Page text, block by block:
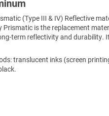
(Type III & IV) Reflective
is the replacement
term reflectivity and durability.
translucent inks (screen